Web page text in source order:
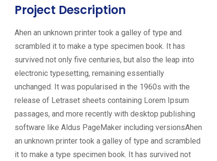
Project Description
Ahen an unknown printer took a galley of type and
scrambled it to make a type specimen book. It has
survived not only five centuries, but also the leap into
electronic typesetting, remaining essentially
unchanged. It was popularised in the 1960s with the
release of Letraset sheets containing Lorem Ipsum
passages, and more recently with desktop publishing
software like Aldus PageMaker including versionsAhen
an unknown printer took a galley of type and scrambled
it to make a type specimen book. It has survived not